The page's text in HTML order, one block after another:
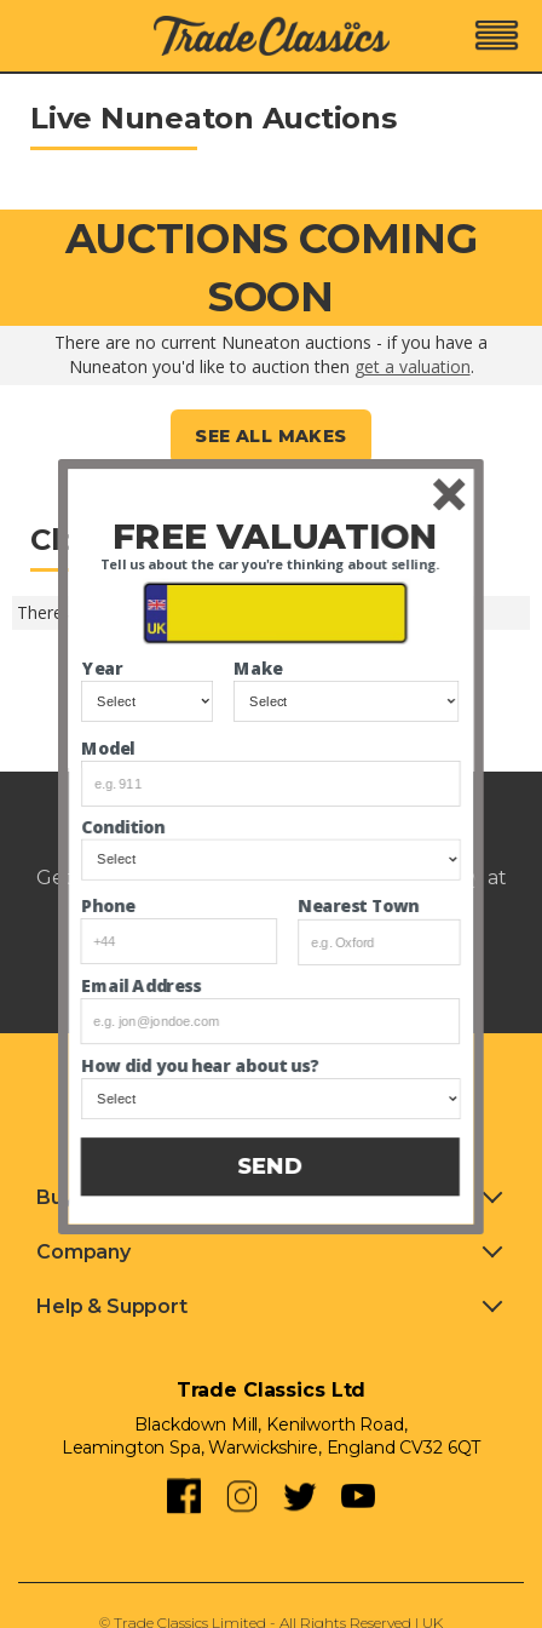
Live Nuneaton Auctions
AUCTIONS COMING
SOON
There are no current Nuneaton auctions - if you have a
Nuneaton you'd like to auction then get a valuation.
SEE ALL MAKES
Closed Nuneaton Auctions
There are no closed Nuneaton auctions -
SEE ALL CLOSED AUCTIONS
Weekly auction update.
Get notified of upcoming cars every Thursday at
Buying & Selling
Company
Help & Support
Trade Classics Ltd
Blackdown Mill, Kenilworth Road,
Leamington Spa, Warwickshire, England CV32 6QT
© Trade Classics Limited - All Rights Reserved | UK
FREE VALUATION
Email Address
How did you hear about us?
Condition
Phone Nearest Town
Model
Year Make
Tell us about the car you're thinking about selling.
SEND